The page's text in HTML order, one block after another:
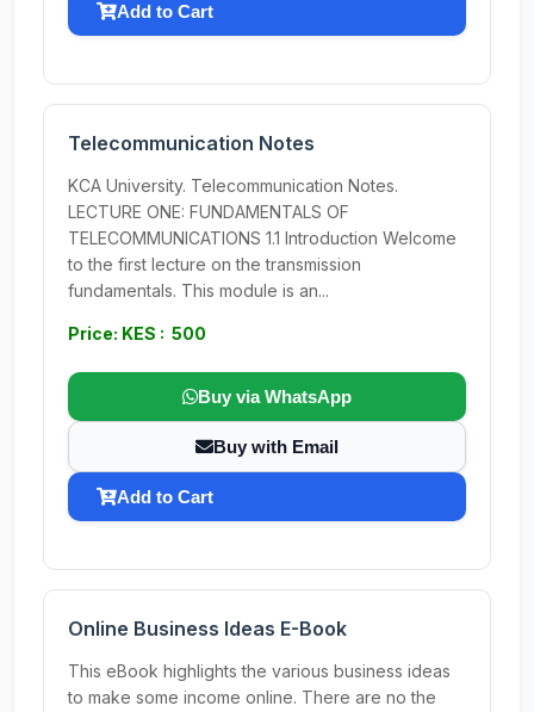
Add to Cart
Telecommunication Notes
KCA University. Telecommunication Notes.
LECTURE ONE: FUNDAMENTALS OF
TELECOMMUNICATIONS 1.1 Introduction Welcome
to the first lecture on the transmission
fundamentals. This module is an...
Price: KES : 500
Buy via WhatsApp
Buy with Email
Add to Cart
Online Business Ideas E-Book
This eBook highlights the various business ideas
to make some income online. There are no the